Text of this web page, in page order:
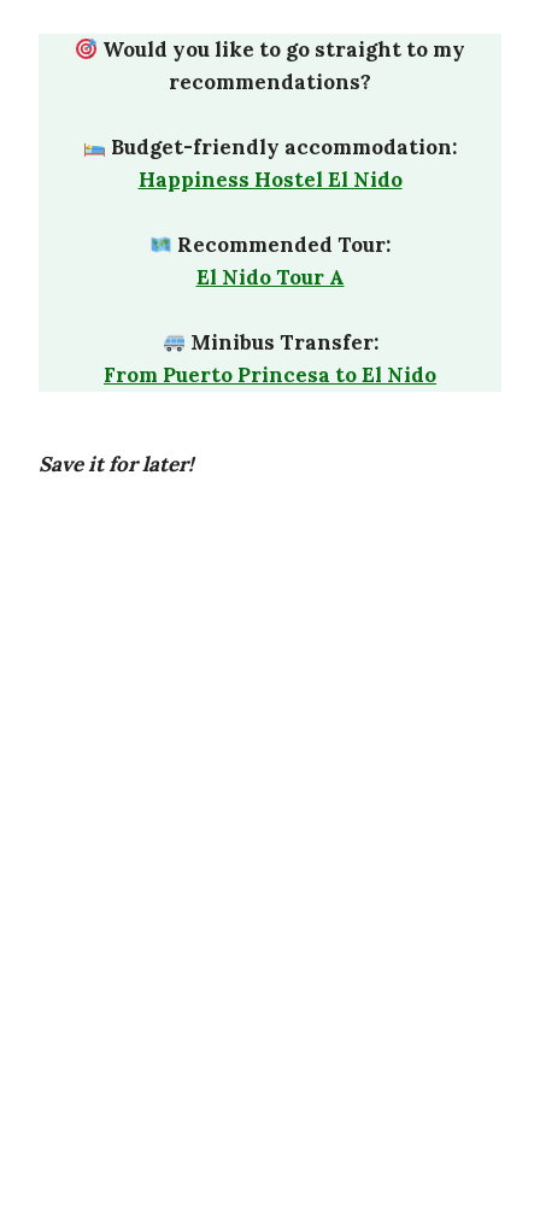
Would you like to go straight to my
recommendations?
Budget-friendly accommodation:
Happiness Hostel El Nido
Recommended Tour:
El Nido Tour A
Minibus Transfer:
From Puerto Princesa to El Nido
Save it for later!